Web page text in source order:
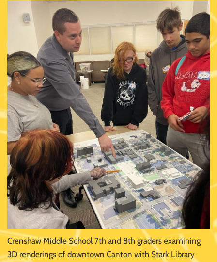
Crenshaw Middle School 7th and 8th graders examining
3D renderings of downtown Canton with Stark Library